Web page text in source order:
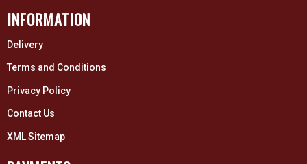
INFORMATION
Delivery
Terms and Conditions
Privacy Policy
Contact Us
XML Sitemap